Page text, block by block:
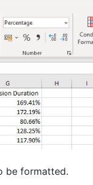
be formatted.